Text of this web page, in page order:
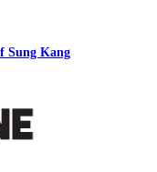
Sung Kang